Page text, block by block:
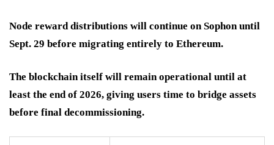
Node reward distributions will continue on Sophon until
Sept. 29 before migrating entirely to Ethereum.
The blockchain itself will remain operational until at
least the end of 2026, giving users time to bridge assets
before final decommissioning.